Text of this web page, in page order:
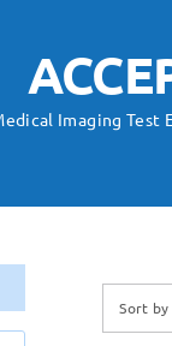
Imaging Test
Sort by